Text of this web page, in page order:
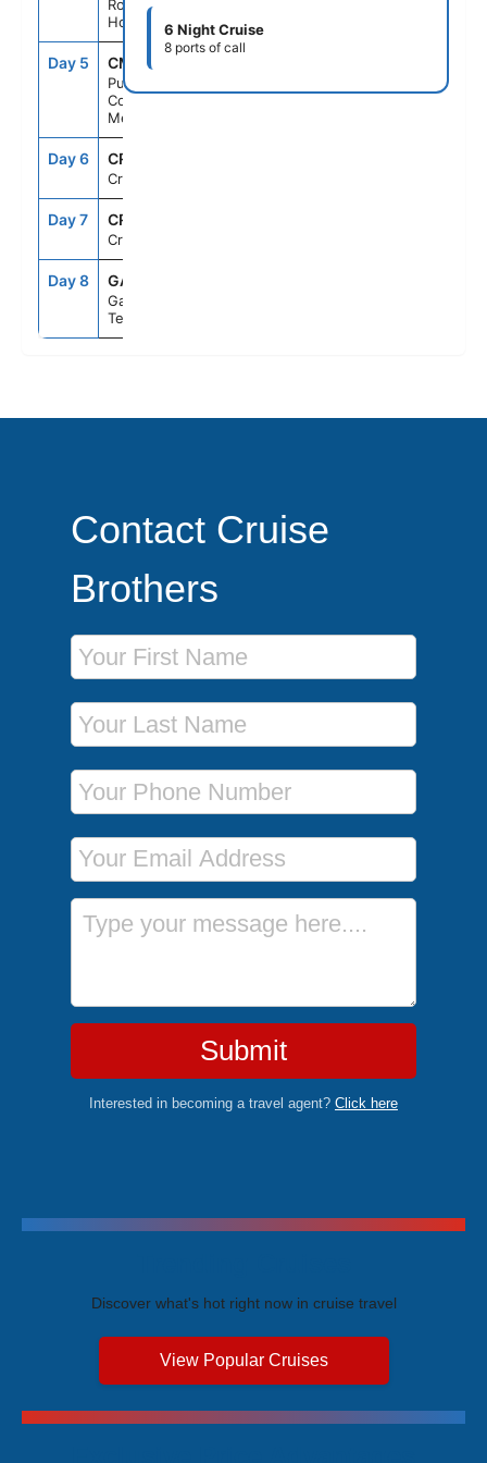
Roatan,
Honduras
Day 5 CMM
Puerto
Costa Maya,
Mexico
Day 6 CRU
Cruising
Day 7 CRU
Cruising
Day 8 GAL
Galveston,
Texas
6 Night Cruise
8 ports of call
Contact Cruise
Brothers
First Name
Last Name
Phone Number
Email Address
Message
Submit
Interested in becoming a travel agent? Click here
Discover what's hot right now in cruise travel
View Popular Cruises